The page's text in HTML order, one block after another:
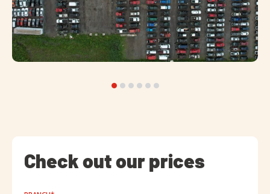
Check out our prices